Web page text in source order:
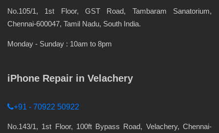
No.105/1, 1st Floor, GST Road, Tambaram Sanatorium,
Chennai-600047, Tamil Nadu, South India.
Monday - Sunday : 10am to 8pm
iPhone Repair in Velachery
+91 - 70922 50922
No.143/1, 1st Floor, 100ft Bypass Road, Velachery, Chennai-